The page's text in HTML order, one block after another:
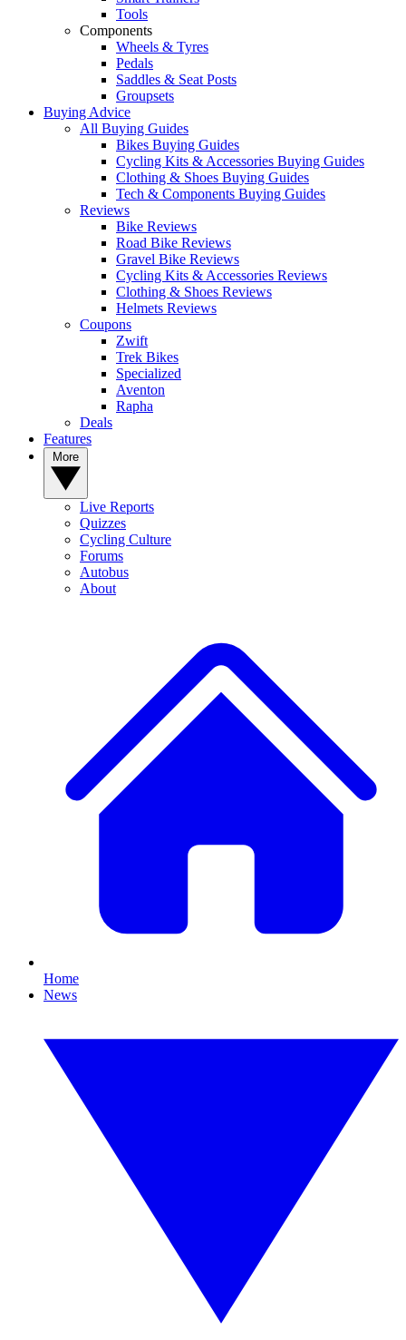
Tools
Components
Wheels & Tyres
Pedals
Saddles & Seat Posts
Groupsets
Buying Advice
All Buying Guides
Bikes Buying Guides
Cycling Kits & Accessories Buying Guides
Clothing & Shoes Buying Guides
Tech & Components Buying Guides
Reviews
Bike Reviews
Road Bike Reviews
Gravel Bike Reviews
Cycling Kits & Accessories Reviews
Clothing & Shoes Reviews
Helmets Reviews
Coupons
Zwift
Trek Bikes
Specialized
Aventon
Rapha
Deals
Features
Live Reports
Quizzes
Cycling Culture
Forums
Autobus
About
Home
News